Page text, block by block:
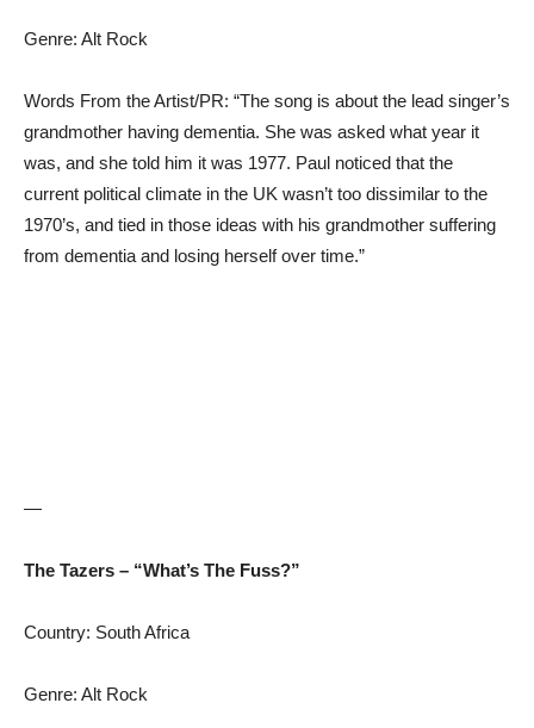
Genre: Alt Rock
Words From the Artist/PR: “The song is about the lead singer’s
grandmother having dementia. She was asked what year it
was, and she told him it was 1977. Paul noticed that the
current political climate in the UK wasn’t too dissimilar to the
1970’s, and tied in those ideas with his grandmother suffering
from dementia and losing herself over time.”
—
The Tazers – “What’s The Fuss?”
Country: South Africa
Genre: Alt Rock